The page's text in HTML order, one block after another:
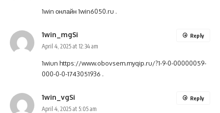
1win онлайн1win6050.ru .
1win_mgSi
April 4, 2025 at 12:34 am
1wiun https://www.obovsem.myqip.ru/?1-9-0-00000059-
000-0-0-1743051936 .
Reply
1win_vgSi
April 4, 2025 at 5:05 am
Reply